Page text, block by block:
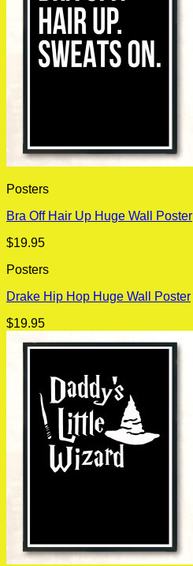
Posters
Bra Off Hair Up Huge Wall Poster
$19.95
Posters
Drake Hip Hop Huge Wall Poster
$19.95